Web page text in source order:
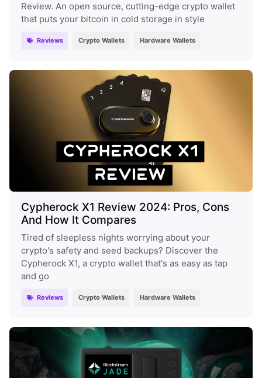
Review. An open source, cutting-edge crypto wallet
that puts your bitcoin in cold storage in style
Reviews Crypto Wallets Hardware Wallets
Cypherock X1 Review 2024: Pros, Cons
And How It Compares
Tired of sleepless nights worrying about your
crypto's safety and seed backups? Discover the
Cypherock X1, a crypto wallet that's as easy as tap
and go
Reviews Crypto Wallets Hardware Wallets